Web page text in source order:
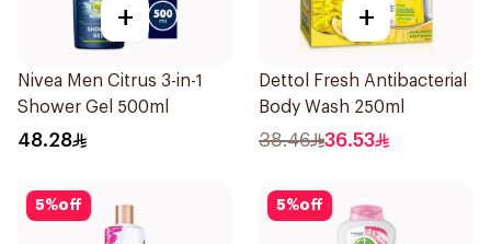
+
Nivea Men Citrus 3-in-1
Shower Gel 500ml
48.28
+
Dettol Fresh Antibacterial
Body Wash 250ml
38.46 36.53
5%off 5%off